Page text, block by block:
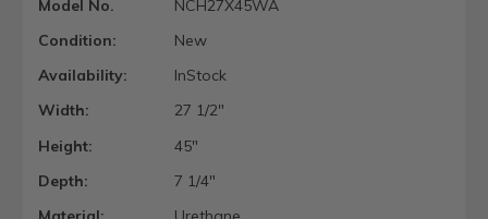
Model No.
NCH27X45WA
Condition:
New
Availability:
InStock
Width:
27 1/2"
Height:
45"
Depth:
7 1/4"